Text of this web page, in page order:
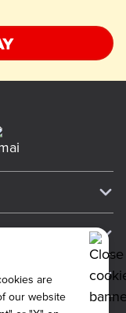
are
our website